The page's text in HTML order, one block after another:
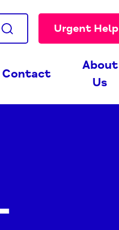
Urgent Help
Contact
About
Us